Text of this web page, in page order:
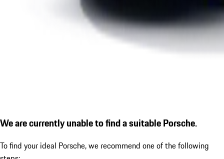
We are currently unable to find a suitable Porsche.
To find your ideal Porsche, we recommend one of the following